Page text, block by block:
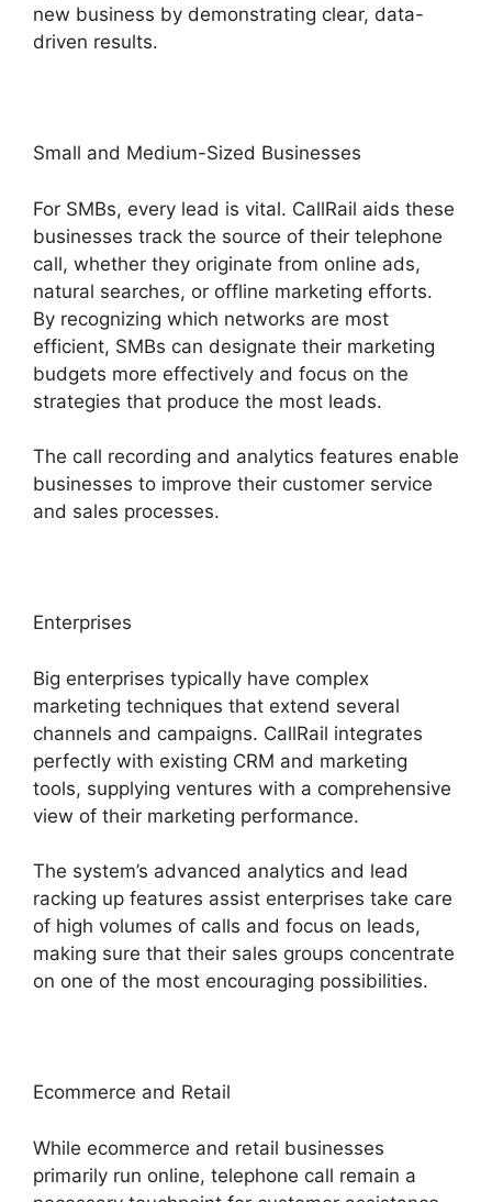
new business by demonstrating clear, data-
driven results.
Small and Medium-Sized Businesses
For SMBs, every lead is vital. CallRail aids these
businesses track the source of their telephone
call, whether they originate from online ads,
natural searches, or offline marketing efforts.
By recognizing which networks are most
efficient, SMBs can designate their marketing
budgets more effectively and focus on the
strategies that produce the most leads.
The call recording and analytics features enable
businesses to improve their customer service
and sales processes.
Enterprises
Big enterprises typically have complex
marketing techniques that extend several
channels and campaigns. CallRail integrates
perfectly with existing CRM and marketing
tools, supplying ventures with a comprehensive
view of their marketing performance.
The system’s advanced analytics and lead
racking up features assist enterprises take care
of high volumes of calls and focus on leads,
making sure that their sales groups concentrate
on one of the most encouraging possibilities.
Ecommerce and Retail
While ecommerce and retail businesses
primarily run online, telephone call remain a